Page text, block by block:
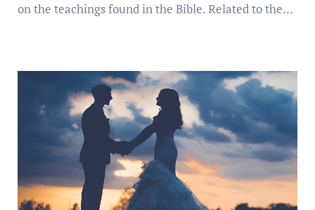
on the teachings found in the Bible. Related to the…